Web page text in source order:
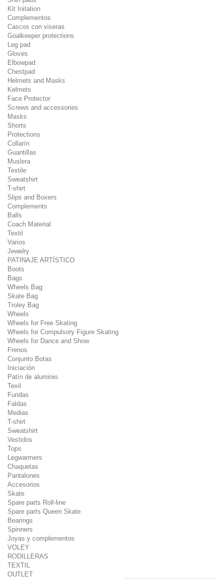
Kit Initation
Complementos
Cascos con viseras
Goalkeeper protections
Leg pad
Gloves
Elbowpad
Chestpad
Helmets and Masks
Kelmets
Face Protector
Screws and accessories
Masks
Shorts
Protections
Collarín
Guantillas
Muslera
Textile
Sweatshirt
T-shirt
Slips and Boxers
Complements
Balls
Coach Material
Textil
Varios
Jewelry
PATINAJE ARTÍSTICO
Boots
Bags
Wheels Bag
Skate Bag
Troley Bag
Wheels
Wheels for Free Skating
Wheels for Compulsory Figure Skating
Wheels for Dance and Show
Frenos
Conjunto Botas
Iniciación
Patín de aluminio
Texil
Fundas
Faldas
Medias
T-shirt
Sweatshirt
Vestidos
Tops
Legwarmers
Chaquetas
Pantalones
Accesorios
Skate
Spare parts Roll-line
Spare parts Queen Skate
Bearings
Spinners
Joyas y complementos
VOLEY
RODILLERAS
TEXTIL
OUTLET